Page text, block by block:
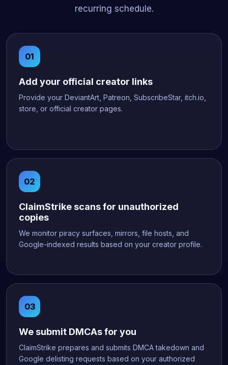
recurring schedule.
Add your official creator links
Provide your DeviantArt, Patreon, SubscribeStar, itch.io,
store, or official creator pages.
ClaimStrike scans for unauthorized
copies
We monitor piracy surfaces, mirrors, file hosts, and
Google-indexed results based on your creator profile.
We submit DMCAs for you
ClaimStrike prepares and submits DMCA takedown and
Google delisting requests based on your authorized